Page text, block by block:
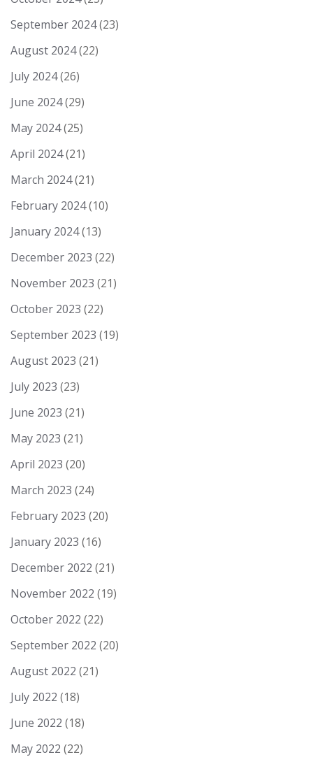
September 2024(23)
August 2024(22)
July 2024(26)
June 2024(29)
May 2024(25)
April 2024(21)
March 2024(21)
February 2024(10)
January 2024(13)
December 2023 (22)
November 2023 (21)
October 2023 (22)
September 2023 (19)
August 2023 (21)
July 2023 (23)
June 2023 (21)
May 2023 (21)
April 2023 (20)
March 2023 (24)
February 2023 (20)
January 2023 (16)
December 2022 (21)
November 2022 (19)
October 2022 (22)
September 2022 (20)
August 2022 (21)
July 2022 (18)
June 2022 (18)
May 2022 (22)